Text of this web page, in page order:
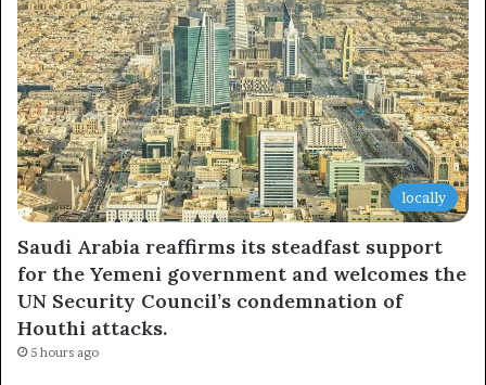
locally
Saudi Arabia reaffirms its steadfast support
for the Yemeni government and welcomes the
UN Security Council’s condemnation of
Houthi attacks.
5 hours ago